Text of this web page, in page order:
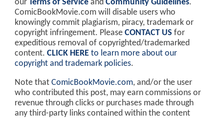
our Terms of Service and Community Guidelines.
ComicBookMovie.com will disable users who
knowingly commit plagiarism, piracy, trademark or
copyright infringement. Please CONTACT US for
expeditious removal of copyrighted/trademarked
content. CLICK HERE to learn more about our
copyright and trademark policies.
Note that ComicBookMovie.com, and/or the user
who contributed this post, may earn commissions or
revenue through clicks or purchases made through
any third-party links contained within the content